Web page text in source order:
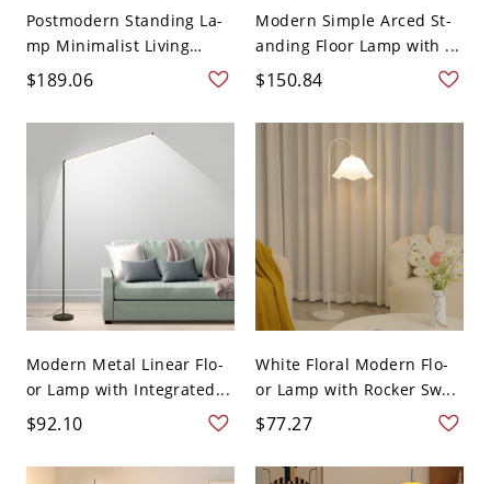
Postmodern Standing La-
mp Minimalist Living
Roo...
$189.06
Modern Simple Arced St-
anding Floor Lamp with ...
$150.84
Modern Metal Linear Flo-
or Lamp with Integrated...
$92.10
White Floral Modern Flo-
or Lamp with Rocker Sw...
$77.27